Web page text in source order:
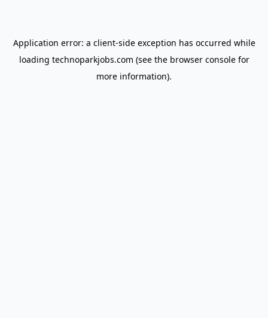
Application error: a client-side exception has occurred while
loading technoparkjobs.com (see the browser consolefor
more information).